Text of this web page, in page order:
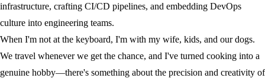
infrastructure, crafting CI/CD pipelines, and embedding DevOps
culture into engineering teams.
When I'm not at the keyboard, I'm with my wife, kids, and our dogs.
We travel whenever we get the chance, and I've turned cooking into a
genuine hobby—there's something about the precision and creativity of